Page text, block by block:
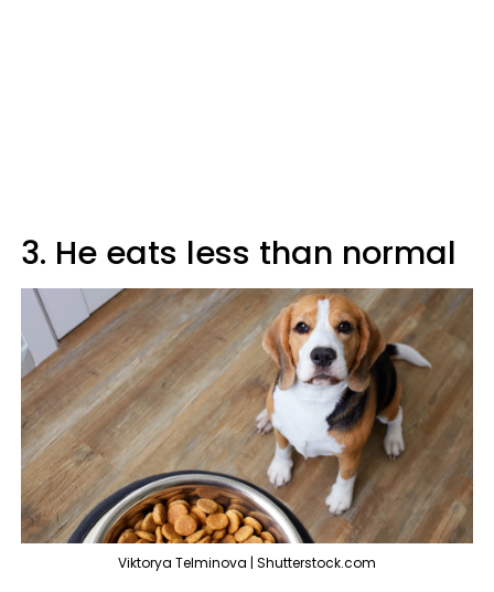
3. He eats less than normal
Viktorya Telminova | Shutterstock.com